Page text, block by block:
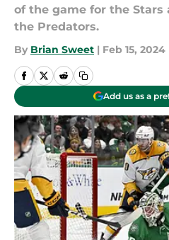
of the game for the Stars
the Predators.
By Brian Sweet | Feb 15, 2024
Add us as a